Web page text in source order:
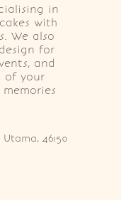
in
with
We also
for
and
of your
46150